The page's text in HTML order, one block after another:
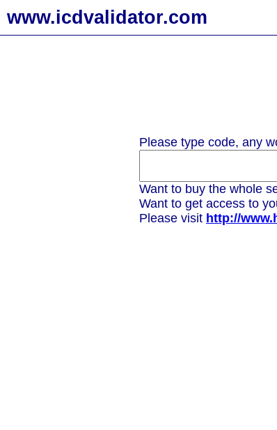
www.icdvalidator.com
Please type code, any
Want to buy the whole
Want to get access to
Please visit http://